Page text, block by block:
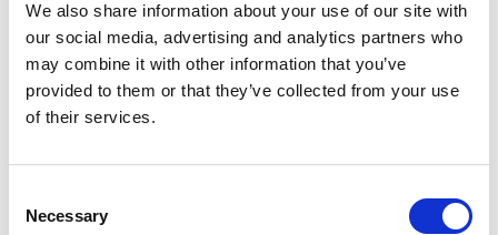
We also share information about your use of our site with
our social media, advertising and analytics partners who
may combine it with other information that you’ve
provided to them or that they’ve collected from your use
of their services.
Selection
Necessary
here.
Essential CFO tools for
core financial
management: ERP systems
This is your financial control center. ERP and accounting
financial reporting while automating routine tasks to